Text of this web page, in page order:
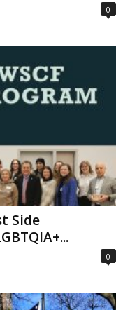
0
Side
0